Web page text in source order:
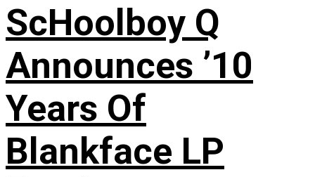
ScHoolboy Q
Announces ’10
Years Of
Blankface LP